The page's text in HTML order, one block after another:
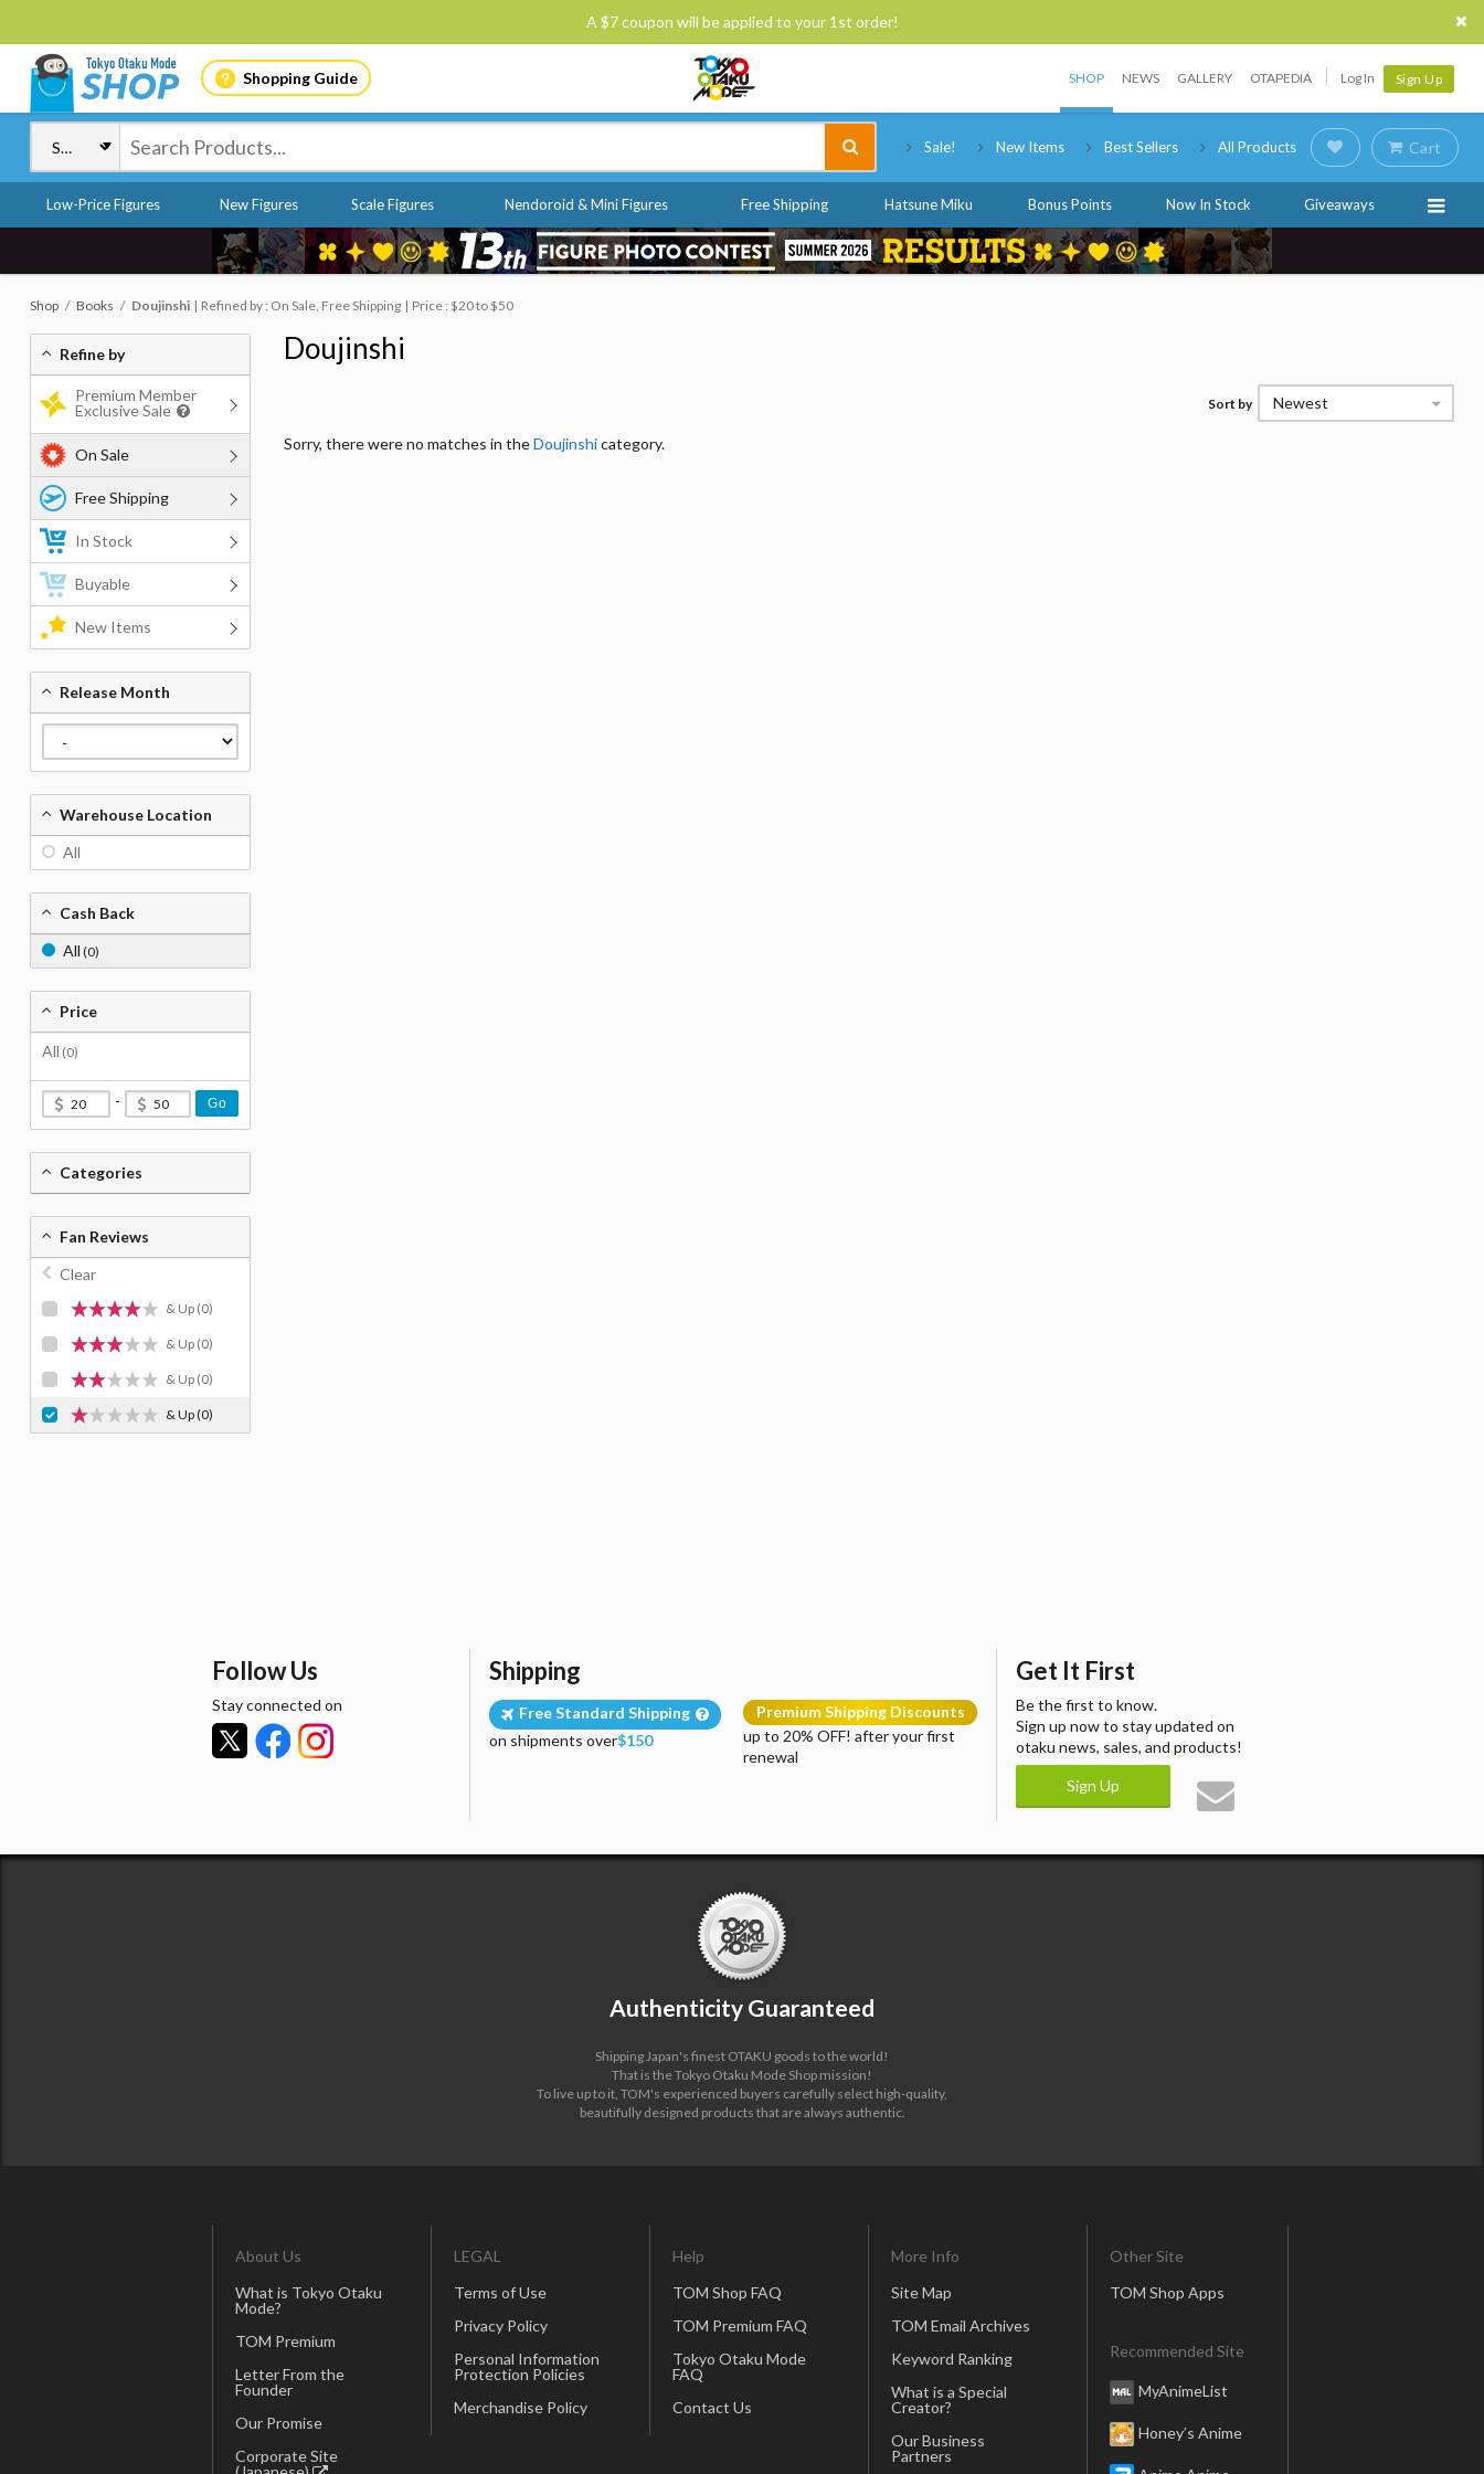
A $7 coupon will be applied to your 1st order!
Shopping Guide SHOP NEWS GALLERY OTAPEDIA Log In Sign Up
Sale! New Items Best Sellers All Products Cart
Low-Price Figures New Figures Scale Figures Nendoroid & Mini Figures Free Shipping Hatsune Miku Bonus Points Now In Stock Giveaways
Shop Books Doujinshi Refined by : On Sale, Free Shipping Price : $20 to $50
Doujinshi
Sort by Newest
Sorry, there were no matches in theDoujinshicategory.
Refine by
Premium Member
Exclusive Sale
On Sale
Free Shipping
In Stock
Buyable
New Items
Release Month
Warehouse Location
All
Cash Back
All (0)
Price
All (0)
- Go
Categories
Fan Reviews
Clear
& Up (0)
& Up (0)
& Up (0)
& Up(0)
Follow Us
Stay connected on
Shipping
Free Standard Shipping
on shipments over$150
Premium Shipping Discounts
up to 20% OFF! after your first
renewal
Get It First
Be the first to know.
Sign up now to stay updated on
otaku news, sales, and products!
Sign Up
Authenticity Guaranteed
Shipping Japan's finest OTAKU goods to the world!
That is the Tokyo Otaku Mode Shop mission!
To live up to it, TOM's experienced buyers carefully select high-quality,
beautifully designed products that are always authentic.
About Us
What is Tokyo Otaku
Mode?
TOM Premium
Letter From the
Founder
Our Promise
Corporate Site
LEGAL
Terms of Use
Privacy Policy
Personal Information
Protection Policies
Merchandise Policy
Help
TOM Shop FAQ
TOM Premium FAQ
Tokyo Otaku Mode
FAQ
Contact Us
More Info
Site Map
TOM Email Archives
Keyword Ranking
What is a Special
Creator?
Our Business
Partners
Other Site
TOM Shop Apps
Recommended Site
MyAnimeList
Honey’s Anime